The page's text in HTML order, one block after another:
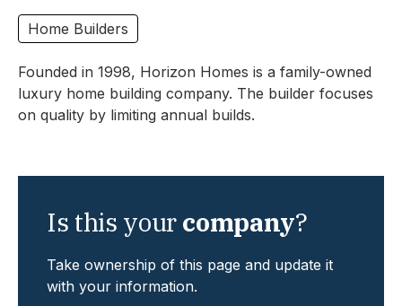
Home Builders
Founded in 1998, Horizon Homes is a family-owned
luxury home building company. The builder focuses
on quality by limiting annual builds.
Is this yourcompany?
Take ownership of this page and update it
with your information.